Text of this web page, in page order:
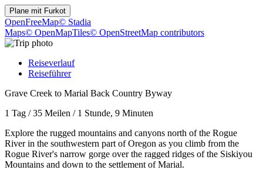
Plane mit Furkot
OpenFreeMap© Stadia
Maps© OpenMapTiles© OpenStreetMap contributors
Reiseverlauf
Reiseführer
Grave Creek to Marial Back Country Byway
1 Tag /35 Meilen / 1 Stunde, 9 Minuten
Explore the rugged mountains and canyons north of the Rogue
River in the southwestern part of Oregon as you climb from the
Rogue River's narrow gorge over the ragged ridges of the Siskiyou
Mountains and down to the settlement of Marial.